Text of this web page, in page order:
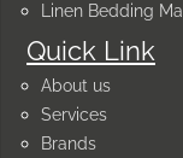
Quick Link
About us
Services
Brands
Linen Bedding